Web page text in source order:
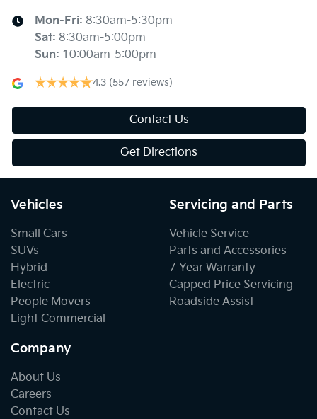
Mon-Fri: 8:30am-5:30pm
Sat: 8:30am-5:00pm
Sun: 10:00am-5:00pm
4.3 (557 reviews)
Contact Us
Get Directions
Vehicles
Small Cars
SUVs
Hybrid
Electric
People Movers
Light Commercial
Servicing and Parts
Vehicle Service
Parts and Accessories
7 Year Warranty
Capped Price Servicing
Roadside Assist
Company
About Us
Careers
Contact Us